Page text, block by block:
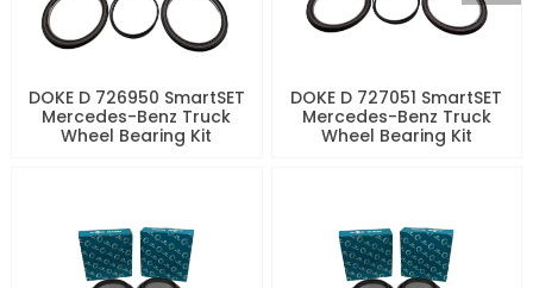
DOKE D 726950 SmartSET
Mercedes-Benz Truck
Wheel Bearing Kit
DOKE D 727051 SmartSET
Mercedes-Benz Truck
Wheel Bearing Kit